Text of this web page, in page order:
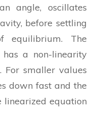
angle, oscillates
before settling
equilibrium. The
a non-linearity
For smaller values
down fast and the
linearized equation